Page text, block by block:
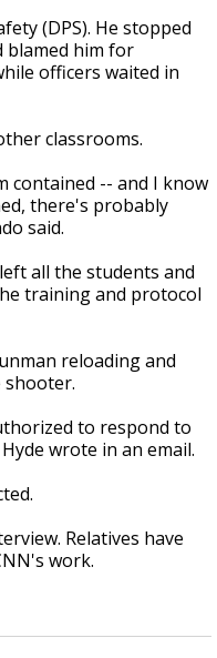
(DPS). He stopped
blamed him for
officers waited in
classrooms.
contained -- and I know
there's probably
said.
all the students and
training and protocol
reloading and
shooter.
to respond to
wrote in an email.
Relatives have
work.